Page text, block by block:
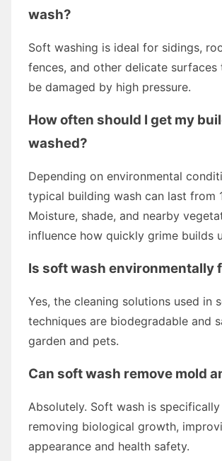
wash?
Soft washing is ideal for sidings,
fences, and other delicate surfaces
be damaged by high pressure.
How often should I get my
washed?
Depending on environmental
typical building wash can last from
Moisture, shade, and nearby
influence how quickly grime builds
Is soft wash environmentally
Yes, the cleaning solutions used in
techniques are biodegradable and
garden and pets.
Can soft wash remove mold
Absolutely. Soft wash is
removing biological growth,
appearance and health safety.